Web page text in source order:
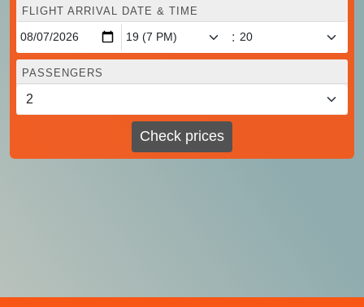
FLIGHT ARRIVAL DATE & TIME
:
PASSENGERS
Check prices